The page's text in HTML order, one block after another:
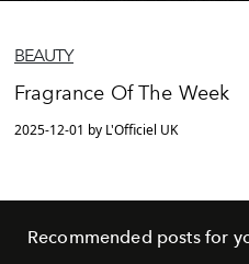
BEAUTY
Fragrance Of The Week
2025-12-01 by L'Officiel UK
Recommended posts for